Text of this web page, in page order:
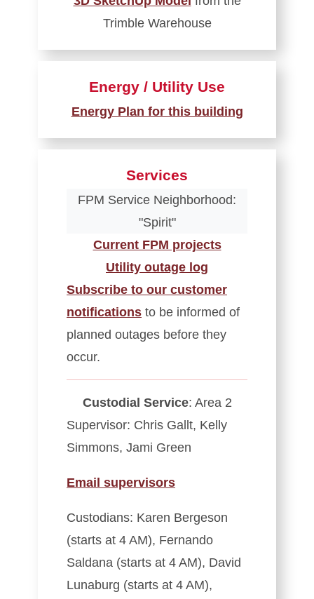
Trimble Warehouse
Energy / Utility Use
Energy Plan for this building
Services
FPM Service Neighborhood:
"Spirit"
Current FPM projects
Utility outage log
Subscribe to our customer
notifications to be informed of
planned outages before they
occur.
Custodial Service: Area 2
Supervisor: Chris Gallt, Kelly
Simmons, Jami Green
Email supervisors
Custodians: Karen Bergeson
(starts at 4 AM), Fernando
Saldana (starts at 4 AM), David
Lunaburg (starts at 4 AM),